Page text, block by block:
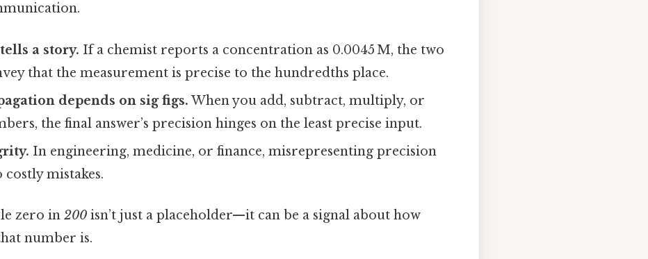
a story. If a chemist reports a concentration as 0.0045 M, the two
that the measurement is precise to the hundredths place.
depends on sig figs. When you add, subtract, multiply, or
the final answer’s precision hinges on the least precise input.
In engineering, medicine, or finance, misrepresenting precision
costly mistakes.
zero in 200 isn’t just a placeholder—it can be a signal about how
number is.